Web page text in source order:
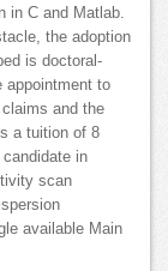
in C and Matlab.
the adoption
is doctoral-
appointment to
and the
a tuition of 8
in
scan
available Main